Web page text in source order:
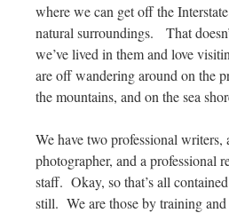
where we can get off the
natural surroundings. That
we’ve lived in them and love
are off wandering around on the
the mountains, and on the sea
We have two professional writers,
photographer, and a professional
staff. Okay, so that’s all
still. We are those by training